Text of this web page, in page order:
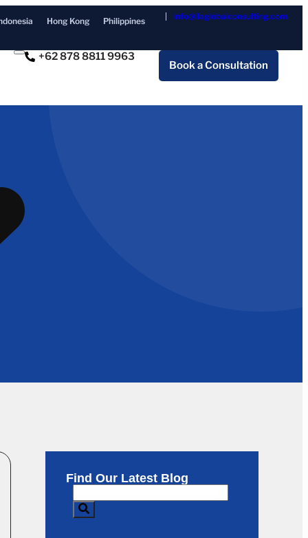
Hong Kong Philippines info@ilaglobalconsulting.com
+62 878 8811 9963
Book a Consultation
Find Our Latest Blog